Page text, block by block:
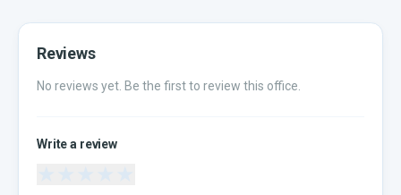
Reviews
No reviews yet. Be the first to review this office.
Write a review